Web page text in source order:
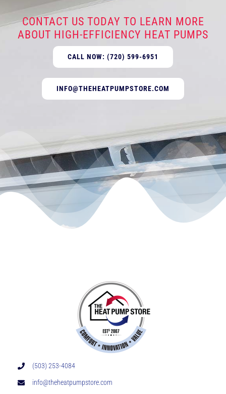
CONTACT US TODAY TO LEARN MORE
ABOUT HIGH-EFFICIENCY HEAT PUMPS
CALL NOW: (720) 599-6951
INFO@THEHEATPUMPSTORE.COM
(503) 253-4084
info@theheatpumpstore.com